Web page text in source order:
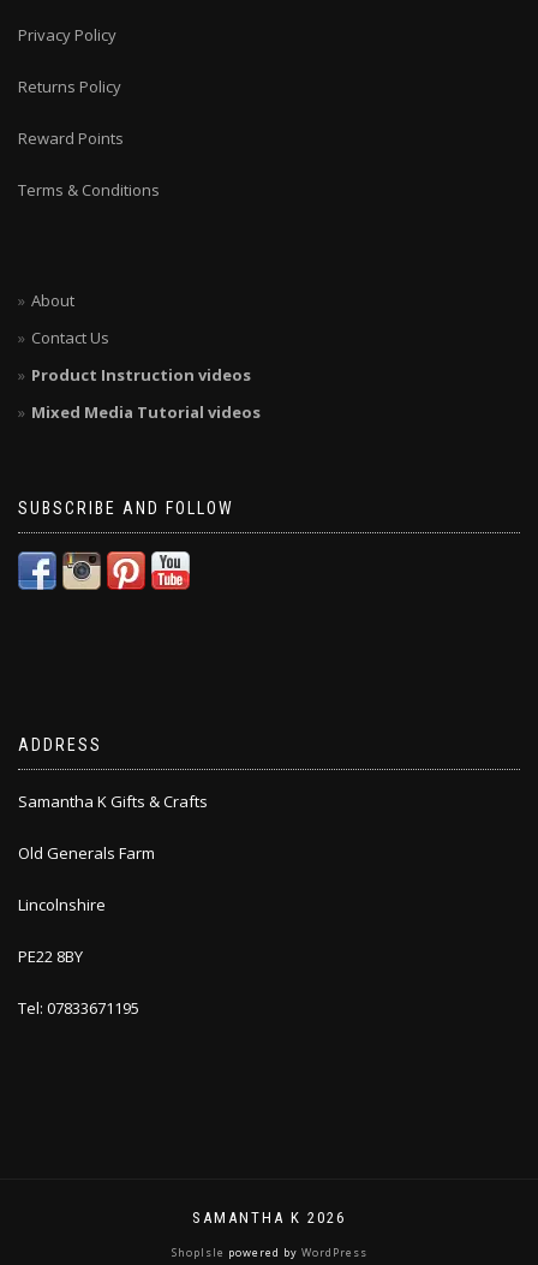
Privacy Policy
Returns Policy
Reward Points
Terms & Conditions
About
Contact Us
Product Instruction videos
Mixed Media Tutorial videos
SUBSCRIBE AND FOLLOW
ADDRESS
Samantha K Gifts & Crafts
Old Generals Farm
Lincolnshire
PE22 8BY
Tel: 07833671195
SAMANTHA K 2026
ShopIsle powered by WordPress